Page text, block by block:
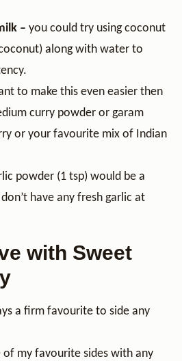
– you could try using coconut
along with water to
to make this even easier then
curry powder or garam
or your favourite mix of Indian
powder (1 tsp) would be a
have any fresh garlic at
with Sweet
a firm favourite to side any
of my favourite sides with any